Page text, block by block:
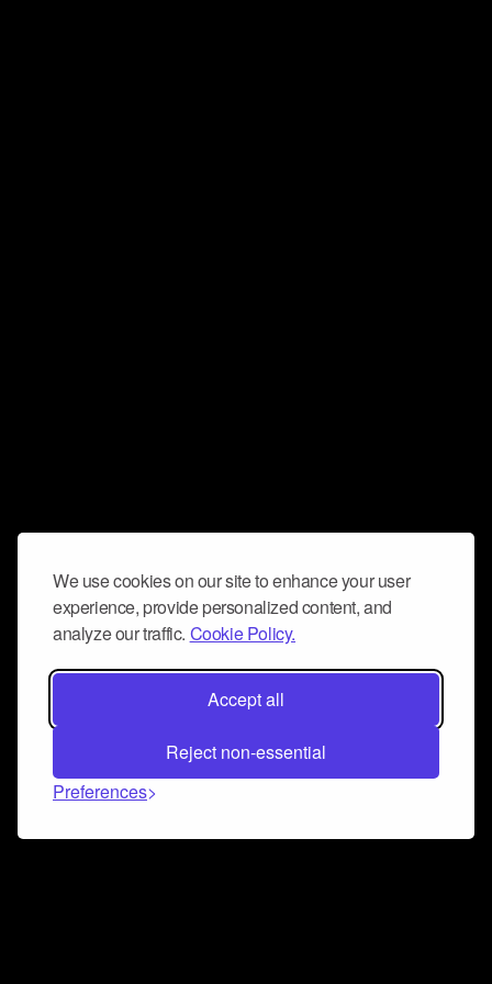
We use cookies on our site to enhance your user
experience, provide personalized content, and
analyze our traffic. Cookie Policy.
Accept all
Reject non-essential
Preferences